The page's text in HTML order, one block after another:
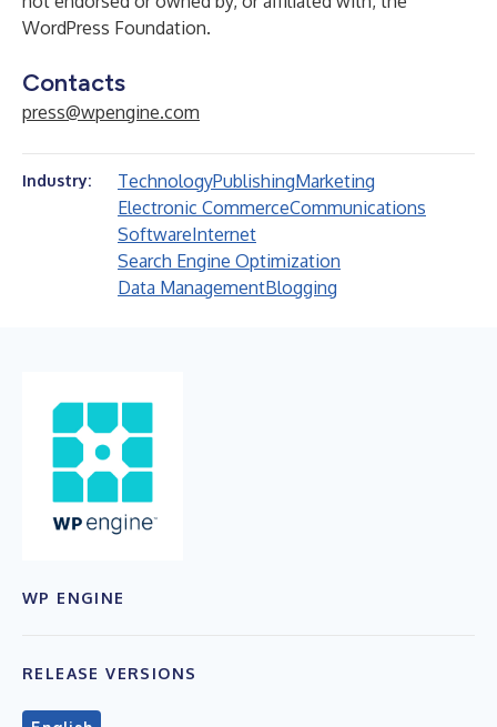
WordPress Foundation.
Contacts
press@wpengine.com
Industry: TechnologyPublishingMarketing
Electronic CommerceCommunications
SoftwareInternet
Search Engine Optimization
Data ManagementBlogging
WP ENGINE
RELEASE VERSIONS